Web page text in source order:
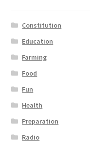
Constitution
Education
Farming
Food
Fun
Health
Preparation
Radio